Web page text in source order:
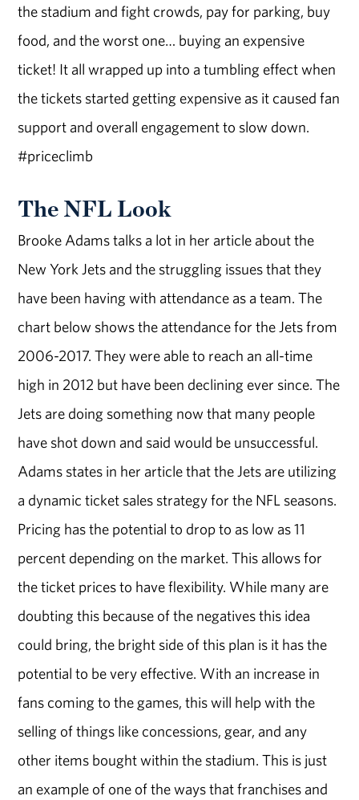
the stadium and fight crowds, pay for parking, buy
food, and the worst one… buying an expensive
ticket! It all wrapped up into a tumbling effect when
the tickets started getting expensive as it caused fan
support and overall engagement to slow down.
#priceclimb
The NFL Look
Brooke Adams talks a lot in her article about the
New York Jets and the struggling issues that they
have been having with attendance as a team. The
chart below shows the attendance for the Jets from
2006-2017. They were able to reach an all-time
high in 2012 but have been declining ever since. The
Jets are doing something now that many people
have shot down and said would be unsuccessful.
Adams states in her article that the Jets are utilizing
a dynamic ticket sales strategy for the NFL seasons.
Pricing has the potential to drop to as low as 11
percent depending on the market. This allows for
the ticket prices to have flexibility. While many are
doubting this because of the negatives this idea
could bring, the bright side of this plan is it has the
potential to be very effective. With an increase in
fans coming to the games, this will help with the
selling of things like concessions, gear, and any
other items bought within the stadium. This is just
an example of one of the ways that franchises and